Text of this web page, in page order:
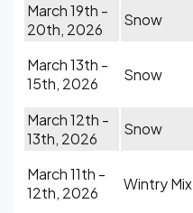
March 19th -
20th, 2026
Snow
March 13th -
15th, 2026
Snow
March 12th -
13th, 2026
Snow
March 11th -
12th, 2026
Wintry Mix